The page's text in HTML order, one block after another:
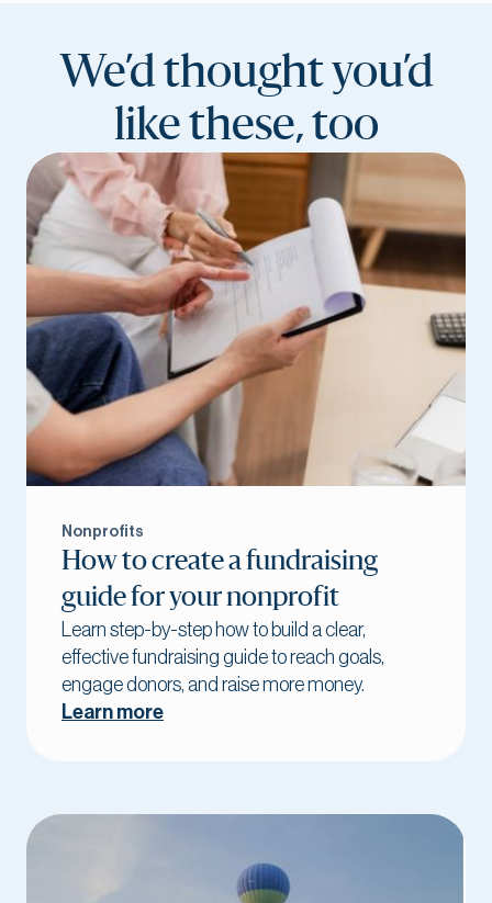
We’d thought you’d
like these, too
Nonprofits
How to create a fundraising
guide for your nonprofit
Learn step-by-step how to build a clear,
effective fundraising guide to reach goals,
engage donors, and raise more money.
Learn more